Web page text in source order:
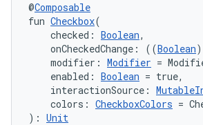
@Composable
fun Checkbox(
checked: Boolean,
onCheckedChange: ((Boolean)
modifier: Modifier =
enabled: Boolean = true,
interactionSource:
colors: CheckboxColors =
): Unit